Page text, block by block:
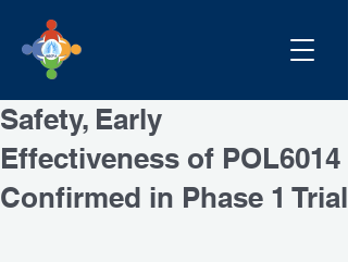
Safety, Early
Effectiveness of POL6014
Confirmed in Phase 1 Trial